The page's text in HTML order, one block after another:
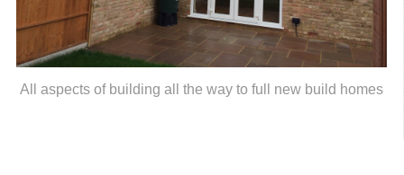
All aspects of building all the way to full new build homes